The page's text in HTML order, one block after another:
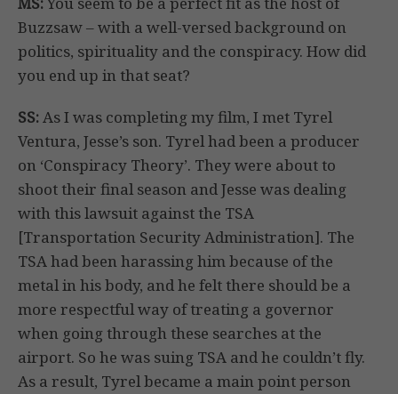
Buzzsaw – with a well-versed background on
politics, spirituality and the conspiracy. How did
you end up in that seat?
SS:As I was completing my film, I met Tyrel
Ventura, Jesse’s son. Tyrel had been a producer
on ‘Conspiracy Theory’. They were about to
shoot their final season and Jesse was dealing
with this lawsuit against the TSA
[Transportation Security Administration]. The
TSA had been harassing him because of the
metal in his body, and he felt there should be a
more respectful way of treating a governor
when going through these searches at the
airport. So he was suing TSA and he couldn’t fly.
As a result, Tyrel became a main point person